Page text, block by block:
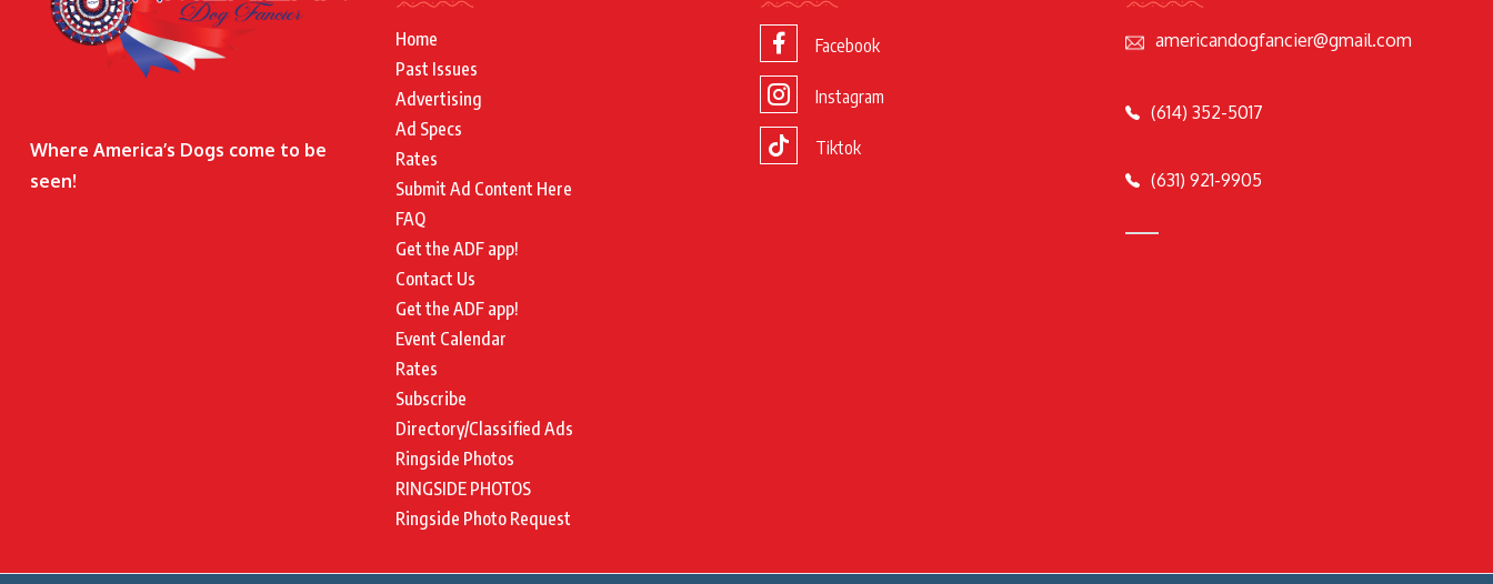
Where America’s Dogs come to be
seen!
Home
Past Issues
Advertising
Ad Specs
Rates
Submit Ad Content Here
FAQ
Get the ADF app!
Contact Us
Get the ADF app!
Event Calendar
Rates
Subscribe
Directory/Classified Ads
Ringside Photos
RINGSIDE PHOTOS
Ringside Photo Request
Facebook
Instagram
Tiktok
americandogfancier@gmail.com
(614) 352-5017
(631) 921-9905